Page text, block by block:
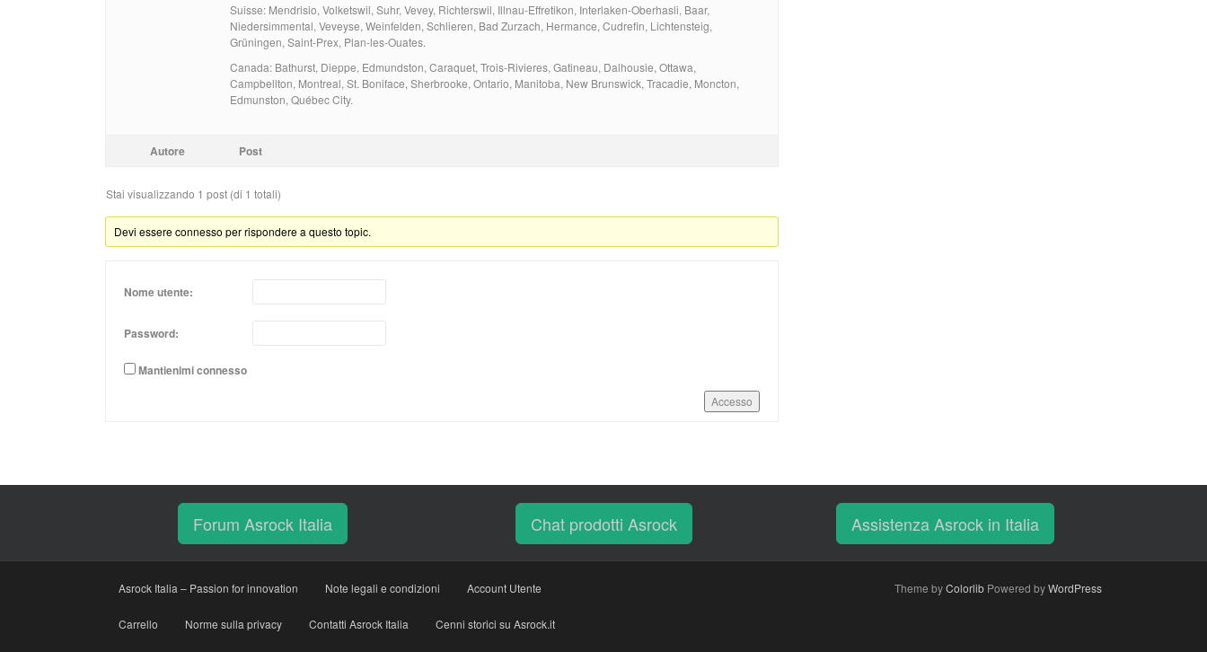
Suisse: Mendrisio, Volketswil, Suhr, Vevey, Richterswil, Illnau-Effretikon, Interlaken-Oberhasli, Baar,
Niedersimmental, Veveyse, Weinfelden, Schlieren, Bad Zurzach, Hermance, Cudrefin, Lichtensteig,
Grüningen, Saint-Prex, Plan-les-Ouates.
Canada: Bathurst, Dieppe, Edmundston, Caraquet, Trois-Rivieres, Gatineau, Dalhousie, Ottawa,
Campbellton, Montreal, St. Boniface, Sherbrooke, Ontario, Manitoba, New Brunswick, Tracadie, Moncton,
Edmunston, Québec City.
Autore Post
Stai visualizzando 1 post (di 1 totali)
Devi essere connesso per rispondere a questo topic.
Nome utente:
Password:
Mantienimi connesso
Accesso
Forum Asrock Italia Chat prodotti Asrock Assistenza Asrock in Italia
Asrock Italia – Passion for innovation Note legali e condizioni Account Utente
Carrello Norme sulla privacy Contatti Asrock Italia Cenni storici su Asrock.it
Theme byColorlib Powered byWordPress